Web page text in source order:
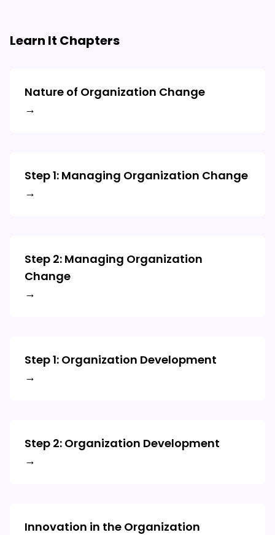
Learn It Chapters
Nature of Organization Change
→
Step 1: Managing Organization Change
→
Step 2: Managing Organization
Change
→
Step 1: Organization Development
→
Step 2: Organization Development
→
Innovation in the Organization